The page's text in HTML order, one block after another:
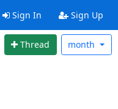
Sign In Sign Up
Thread month